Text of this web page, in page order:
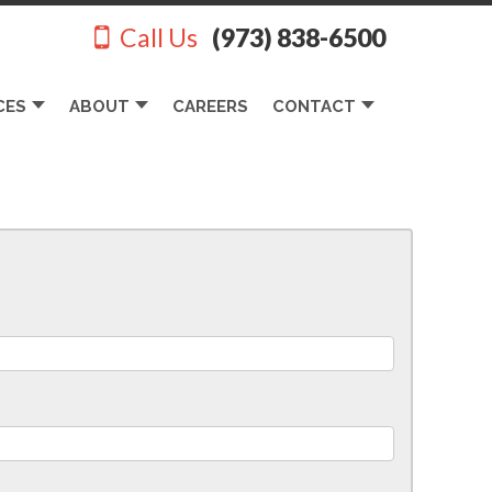
Call Us (973) 838-6500
ABOUT CAREERS CONTACT